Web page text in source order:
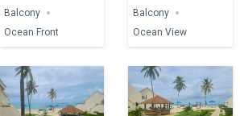
Balcony
Ocean Front
Balcony
Ocean View